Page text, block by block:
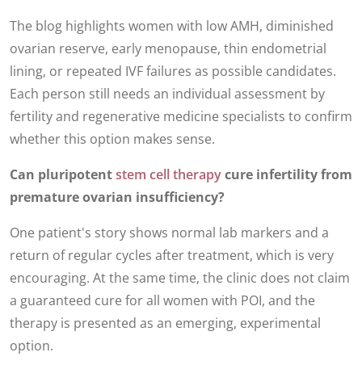
The blog highlights women with low AMH, diminished
ovarian reserve, early menopause, thin endometrial
lining, or repeated IVF failures as possible candidates.
Each person still needs an individual assessment by
fertility and regenerative medicine specialists to confirm
whether this option makes sense.
Can pluripotentstem cell therapycure infertility from
premature ovarian insufficiency?
One patient's story shows normal lab markers and a
return of regular cycles after treatment, which is very
encouraging. At the same time, the clinic does not claim
a guaranteed cure for all women with POI, and the
therapy is presented as an emerging, experimental
option.